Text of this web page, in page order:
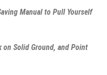
Manual to Pull Yourself
Ground, and Point